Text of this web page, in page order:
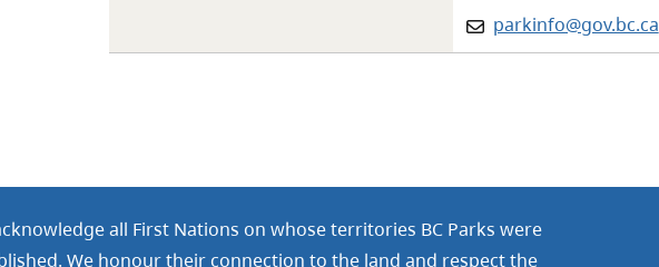
Email:
parkinfo@gov.bc.ca
all First Nations on whose territories BC Parks were
We honour their connection to the land and respect the